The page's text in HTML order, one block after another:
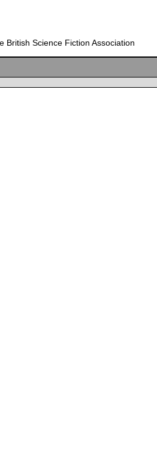
British Science Fiction Association